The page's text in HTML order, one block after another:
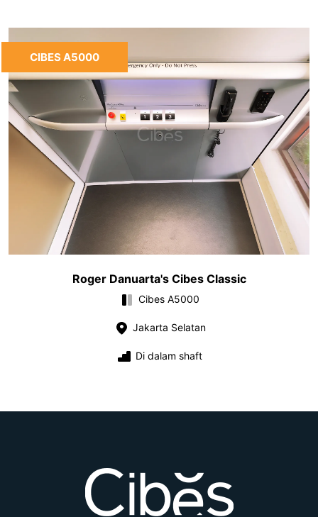
CIBES A5000
Roger Danuarta's Cibes Classic
Cibes A5000
Jakarta Selatan
Di dalam shaft